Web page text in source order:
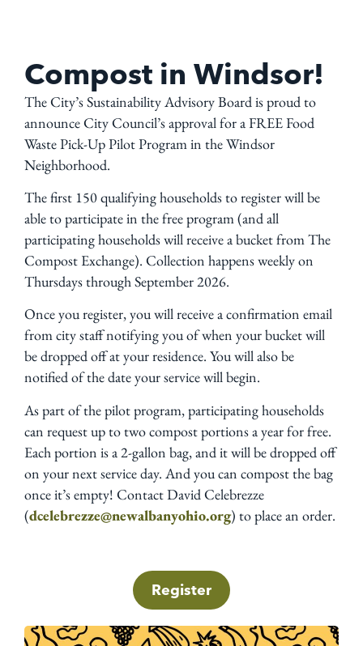
Compost in Windsor!
The City’s Sustainability Advisory Board is proud to
announce City Council’s approval for a FREE Food
Waste Pick-Up Pilot Program in the Windsor
Neighborhood.
The first 150 qualifying households to register will be
able to participate in the free program (and all
participating households will receive a bucket from The
Compost Exchange). Collection happens weekly on
Thursdays through September 2026.
Once you register, you will receive a confirmation email
from city staff notifying you of when your bucket will
be dropped off at your residence. You will also be
notified of the date your service will begin.
As part of the pilot program, participating households
can request up to two compost portions a year for free.
Each portion is a 2-gallon bag, and it will be dropped off
on your next service day. And you can compost the bag
once it’s empty! Contact David Celebrezze
(dcelebrezze@newalbanyohio.org) to place an order.
Register